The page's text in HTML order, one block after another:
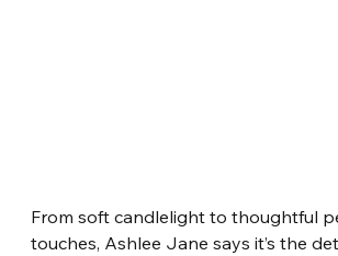
From soft candlelight to thoughtful
touches, Ashlee Jane says it’s the